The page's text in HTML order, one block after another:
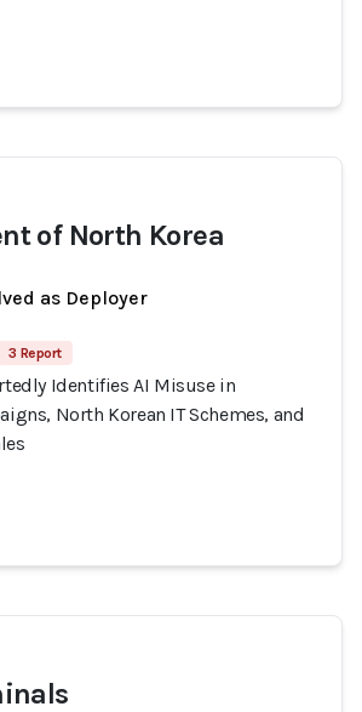
of North Korea
as Deployer
3 Report
Identifies AI Misuse in
North Korean IT Schemes, and